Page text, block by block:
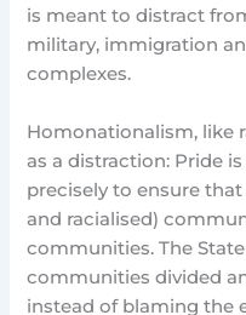
is meant to distract
military, immigration
complexes.
Homonationalism, like
as a distraction: Pride
precisely to ensure
and racialised)
communities. The
communities divided
instead of blaming the